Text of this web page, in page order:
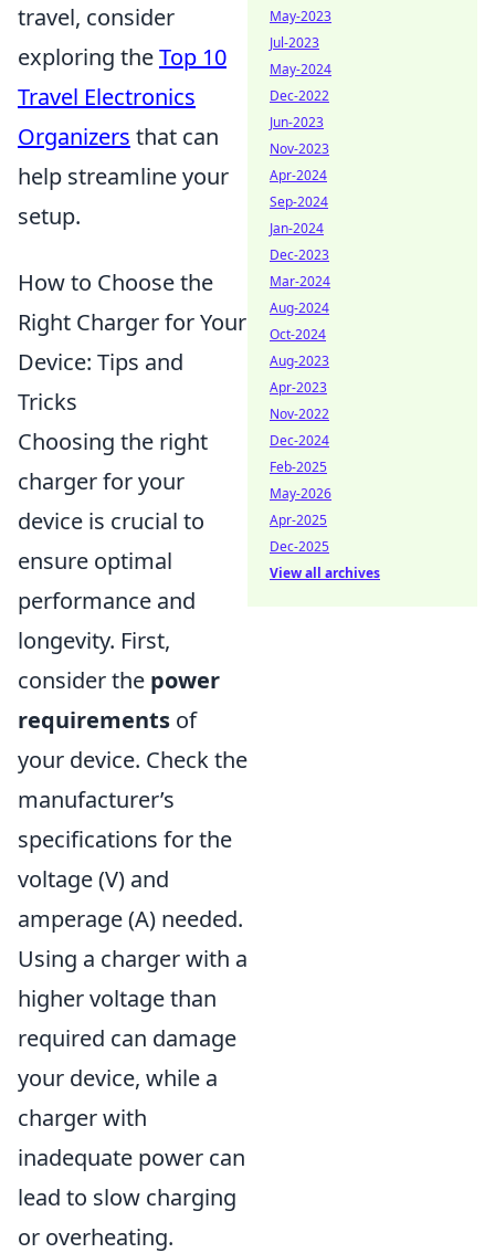
travel, consider
exploring theTop 10
Travel Electronics
Organizers that can
help streamline your
setup.
How to Choose the
Right Charger for Your
Device: Tips and
Tricks
Choosing the right
charger for your
device is crucial to
ensure optimal
performance and
longevity. First,
consider the power
requirements of
your device. Check the
manufacturer’s
specifications for the
voltage (V) and
amperage (A) needed.
Using a charger with a
higher voltage than
required can damage
your device, while a
charger with
inadequate power can
lead to slow charging
or overheating.
May-2023
Jul-2023
May-2024
Dec-2022
Jun-2023
Nov-2023
Apr-2024
Sep-2024
Jan-2024
Dec-2023
Mar-2024
Aug-2024
Oct-2024
Aug-2023
Apr-2023
Nov-2022
Dec-2024
Feb-2025
May-2026
Apr-2025
Dec-2025
View all archives